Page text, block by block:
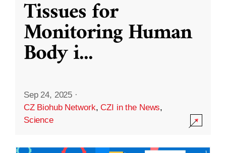
Tissues for
Monitoring Human
Body i...
Sep 24, 2025 ·
CZ Biohub Network,CZI in the News,
Science